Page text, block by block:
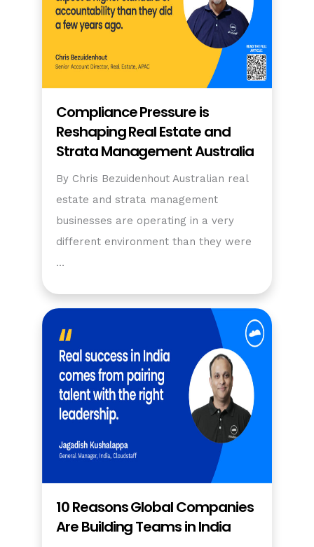
Compliance Pressure is
Reshaping Real Estate and
Strata Management Australia
By Chris Bezuidenhout Australian real
estate and strata management
businesses are operating in a very
different environment than they were
…
10 Reasons Global Companies
Are Building Teams in India